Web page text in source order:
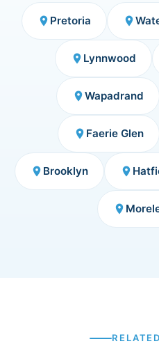
place Pretoria place
place Lynnwood
placeWapadrand
place Faerie Glen
place Brooklyn place
place